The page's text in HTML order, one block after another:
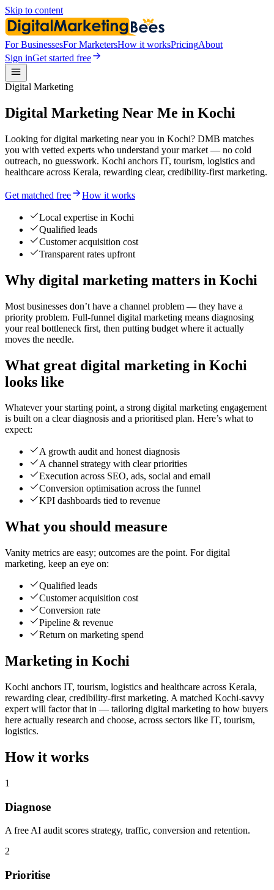
Skip to content
For BusinessesFor MarketersHow it worksPricingAbout
Sign inGet started free
Digital Marketing
Digital Marketing Near Me in Kochi
Looking for digital marketing near you in Kochi? DMB matches
you with vetted experts who understand your market — no cold
outreach, no guesswork. Kochi anchors IT, tourism, logistics and
healthcare across Kerala, rewarding clear, credibility-first marketing.
Get matched free How it works
Local expertise in Kochi
Qualified leads
Customer acquisition cost
Transparent rates upfront
Why digital marketing matters in Kochi
Most businesses don’t have a channel problem — they have a
priority problem. Full-funnel digital marketing means diagnosing
your real bottleneck first, then putting budget where it actually
moves the needle.
What great digital marketing in Kochi
looks like
Whatever your starting point, a strong digital marketing engagement
is built on a clear diagnosis and a prioritised plan. Here’s what to
expect:
A growth audit and honest diagnosis
A channel strategy with clear priorities
Execution across SEO, ads, social and email
Conversion optimisation across the funnel
KPI dashboards tied to revenue
What you should measure
Vanity metrics are easy; outcomes are the point. For digital
marketing, keep an eye on:
Qualified leads
Customer acquisition cost
Conversion rate
Pipeline & revenue
Return on marketing spend
Marketing in Kochi
Kochi anchors IT, tourism, logistics and healthcare across Kerala,
rewarding clear, credibility-first marketing. A matched Kochi-savvy
expert will factor that in — tailoring digital marketing to how buyers
here actually research and choose, across sectors like IT, tourism,
logistics.
How it works
1
Diagnose
A free AI audit scores strategy, traffic, conversion and retention.
2
Prioritise